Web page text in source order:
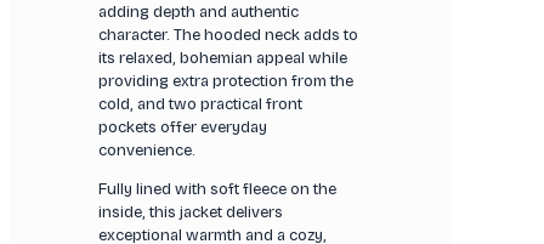
adding depth and authentic
character. The hooded neck adds to
its relaxed, bohemian appeal while
providing extra protection from the
cold, and two practical front
pockets offer everyday
convenience.
Fully lined with soft fleece on the
inside, this jacket delivers
exceptional warmth and a cozy,